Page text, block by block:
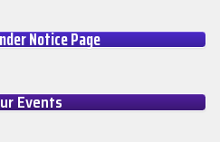
Notice Page
Events